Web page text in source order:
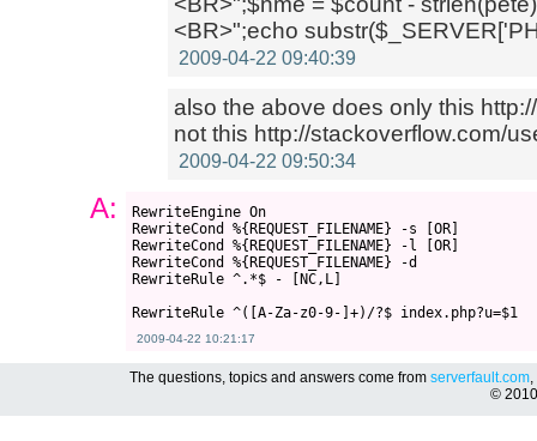
<BR>";echo
2009-04-22 09:40:39
also the above does only this
not this http://stackoverflow.com/
2009-04-22 09:50:34
A:
RewriteEngine On
RewriteCond %{REQUEST_FILENAME} -s [OR]
RewriteCond %{REQUEST_FILENAME} -l [OR]
RewriteCond %{REQUEST_FILENAME} -d
RewriteRule ^.*$ - [NC,L]
2009-04-22 10:21:17
The questions, topics and answers come from serverfault.com,
©